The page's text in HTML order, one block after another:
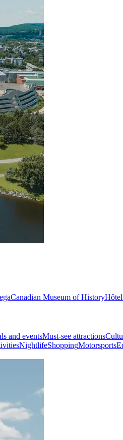
Canadian Museum of History
and eventsMust-see attractions
NightlifeShoppingMotorsports